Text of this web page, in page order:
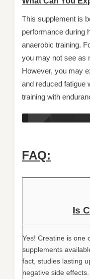
This supplement is
performance during
anaerobic training.
you may not see as
However, you may
and reduced fatigue
training with
FAQ:
Is
Yes! Creatine is one
supplements
fact, studies lasting
negative side